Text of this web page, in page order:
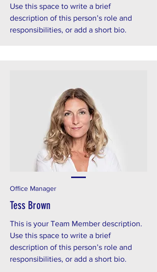
Use this space to write a brief
description of this person’s role and
responsibilities, or add a short bio.
Office Manager
Tess Brown
This is your Team Member description.
Use this space to write a brief
description of this person’s role and
responsibilities, or add a short bio.